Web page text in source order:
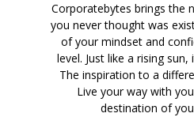
Corporatebytes brings the
you never thought was
of your mindset and
level. Just like a rising sun,
The inspiration to a
Live your way with
destination of